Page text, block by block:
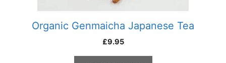
Organic Genmaicha Japanese Tea
£9.95